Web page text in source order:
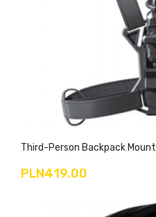
Third-Person Backpack Mount
PLN419.00